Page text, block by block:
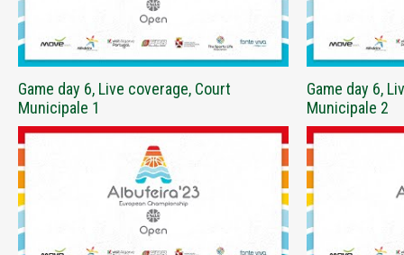
Game day 6, Live coverage, Court
Municipale 1
Game day 6,
Municipale 2